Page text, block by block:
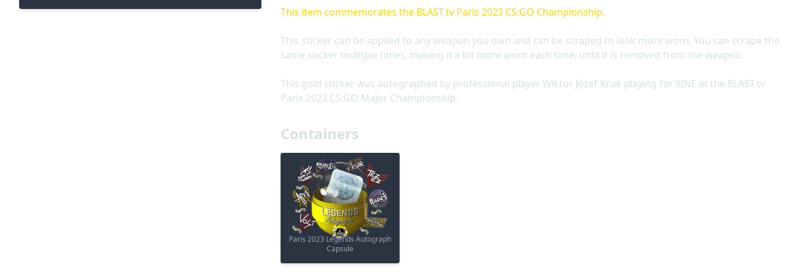
This item commemorates the BLAST.tv Paris 2023 CS:GO Championship.
This sticker can be applied to any weapon you own and can be scraped to look more worn. You can scrape the
same sticker multiple times, making it a bit more worn each time, until it is removed from the weapon.
This gold sticker was autographed by professional player Wiktor Józef Kruk playing for 9INE at the BLAST.tv
Paris 2023 CS:GO Major Championship.
Containers
Paris 2023 Legends Autograph
Capsule